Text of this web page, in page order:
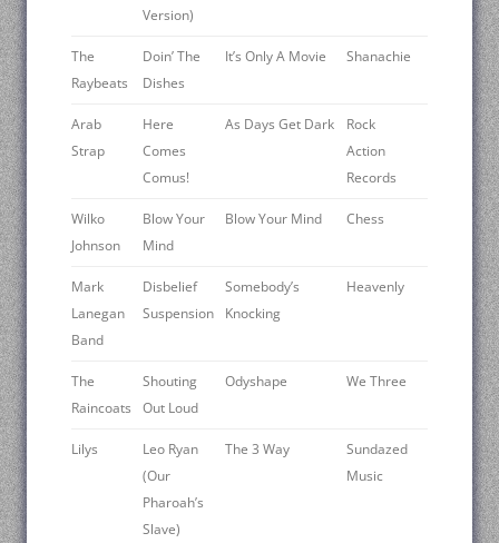
Version)
The
Raybeats
Doin’ The
Dishes
It’s Only A Movie Shanachie
Arab
Strap
Here
Comes
Comus!
As Days Get Dark
Rock
Action
Records
Wilko
Johnson
Blow Your
Mind
Blow Your Mind Chess
Mark
Lanegan
Band
Disbelief
Suspension
Somebody’s
Knocking
Heavenly
The
Raincoats
Shouting
Out Loud
Odyshape We Three
Lilys
Leo Ryan
(Our
Pharoah’s
Slave)
The 3 Way
Sundazed
Music